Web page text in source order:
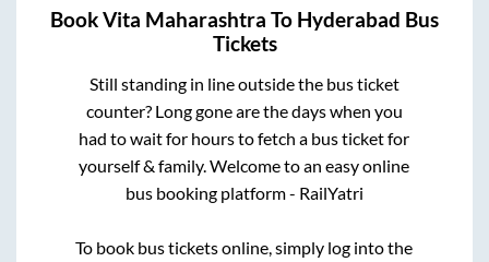
BookVita Maharashtra To Hyderabad Bus
Tickets
Still standing in line outside the bus ticket
counter? Long gone are the days when you
had to wait for hours to fetch a bus ticket for
yourself & family. Welcome to an easy online
bus booking platform - RailYatri
To book bus tickets online, simply log into the